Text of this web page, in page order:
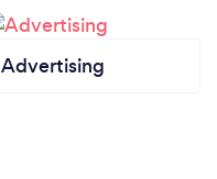
Advertising